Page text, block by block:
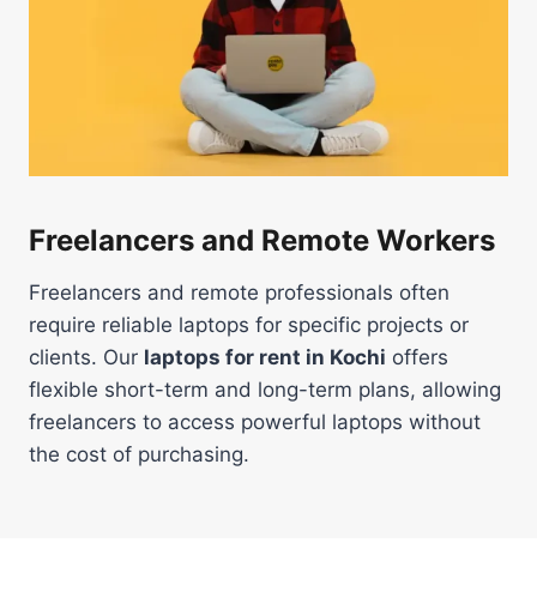
Freelancers and Remote Workers
Freelancers and remote professionals often
require reliable laptops for specific projects or
clients. Our laptops for rent in Kochi offers
flexible short-term and long-term plans, allowing
freelancers to access powerful laptops without
the cost of purchasing.